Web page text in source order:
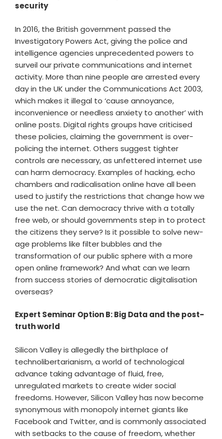
security
In 2016, the British government passed the
Investigatory Powers Act, giving the police and
intelligence agencies unprecedented powers to
surveil our private communications and internet
activity. More than nine people are arrested every
day in the UK under the Communications Act 2003,
which makes it illegal to ‘cause annoyance,
inconvenience or needless anxiety to another’ with
online posts. Digital rights groups have criticised
these policies, claiming the government is over-
policing the internet. Others suggest tighter
controls are necessary, as unfettered internet use
can harm democracy. Examples of hacking, echo
chambers and radicalisation online have all been
used to justify the restrictions that change how we
use the net. Can democracy thrive with a totally
free web, or should governments step in to protect
the citizens they serve? Is it possible to solve new-
age problems like filter bubbles and the
transformation of our public sphere with a more
open online framework? And what can we learn
from success stories of democratic digitalisation
overseas?
Expert Seminar Option B: Big Data and the post-
truth world
Silicon Valley is allegedly the birthplace of
technolibertarianism, a world of technological
advance taking advantage of fluid, free,
unregulated markets to create wider social
freedoms. However, Silicon Valley has now become
synonymous with monopoly internet giants like
Facebook and Twitter, and is commonly associated
with setbacks to the cause of freedom, whether